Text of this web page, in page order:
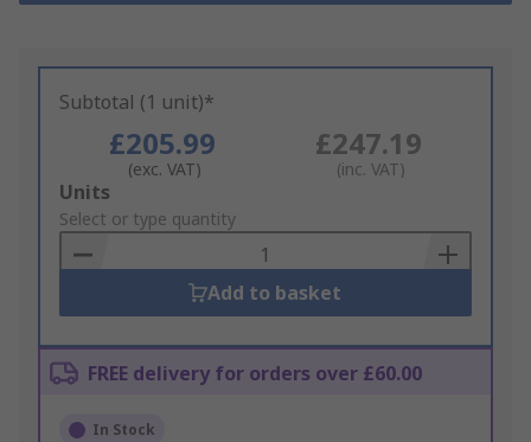
Subtotal (1 unit)*
£205.99
(exc. VAT)
£247.19
(inc. VAT)
Add
to
Basket
Units
Select or type quantity
Add to basket
FREE delivery for orders over £60.00
In Stock